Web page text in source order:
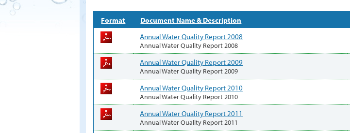
Format Document Name & Description
Annual Water Quality Report 2008
Annual Water Quality Report 2008
Annual Water Quality Report 2009
Annual Water Quality Report 2009
Annual Water Quality Report 2010
Annual Water Quality Report 2010
Annual Water Quality Report 2011
Annual Water Quality Report 2011